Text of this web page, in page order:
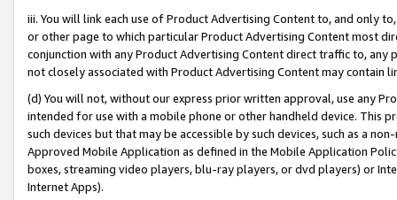
iii. You will link each use of Product Advertising Content to, and only
or other page to which particular Product Advertising Content most
conjunction with any Product Advertising Content direct traffic to,
not closely associated with Product Advertising Content may contain
(d) You will not, without our express prior written approval, use any
intended for use with a mobile phone or other handheld device. This
such devices but that may be accessible by such devices, such as a
Approved Mobile Application as defined in the Mobile Application
boxes, streaming video players, blu-ray players, or dvd players) or
Internet Apps).